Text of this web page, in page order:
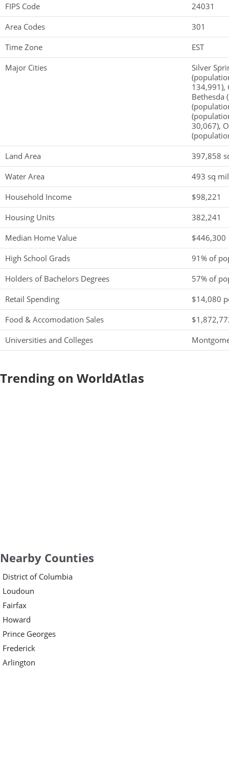
FIPS Code
24031
Area Codes
301
Time Zone
EST
Major Cities
Silver
134,991),
Bethesda
30,067),
Land Area
397,858
Water Area
493 sq
Household Income
$98,221
Housing Units
382,241
Median Home Value
$446,300
High School Grads
91% of
Holders of Bachelors Degrees
57% of
Retail Spending
$14,080
Food & Accomodation Sales
Universities and Colleges
Trending on WorldAtlas
Nearby Counties
District of Columbia
Loudoun
Fairfax
Howard
Prince Georges
Frederick
Arlington